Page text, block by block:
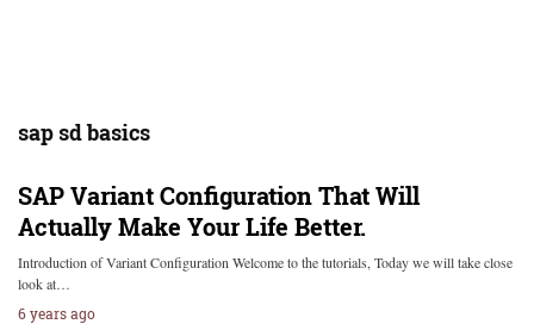
sap sd basics
SAP Variant Configuration That Will
Actually Make Your Life Better.
Introduction of Variant Configuration Welcome to the tutorials, Today we will take close
look at…
6 years ago